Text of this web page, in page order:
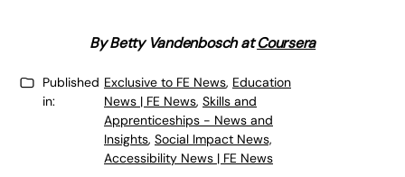
By Betty Vandenbosch atCoursera
Published
in:
Exclusive to FE News, Education
News | FE News, Skills and
Apprenticeships - News and
Insights, Social Impact News,
Accessibility News | FE News